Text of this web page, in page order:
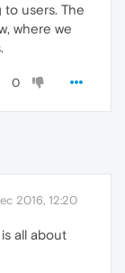
users. The
where we
0
2016, 12:20
all about